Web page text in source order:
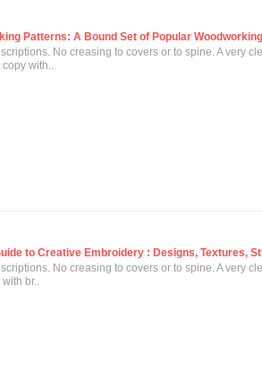
Patterns: A Bound Set of Popular
No creasing to covers or to spine. A very
with..
to Creative Embroidery : Designs, Textures,
No creasing to covers or to spine. A very
br..